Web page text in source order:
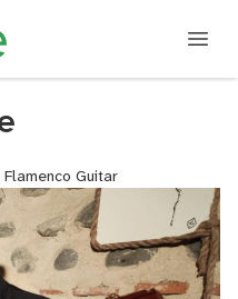
Guitar